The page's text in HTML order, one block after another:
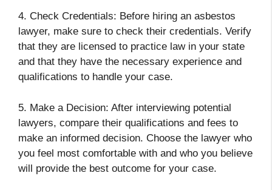
4. Check Credentials: Before hiring an asbestos
lawyer, make sure to check their credentials. Verify
that they are licensed to practice law in your state
and that they have the necessary experience and
qualifications to handle your case.
5. Make a Decision: After interviewing potential
lawyers, compare their qualifications and fees to
make an informed decision. Choose the lawyer who
you feel most comfortable with and who you believe
will provide the best outcome for your case.